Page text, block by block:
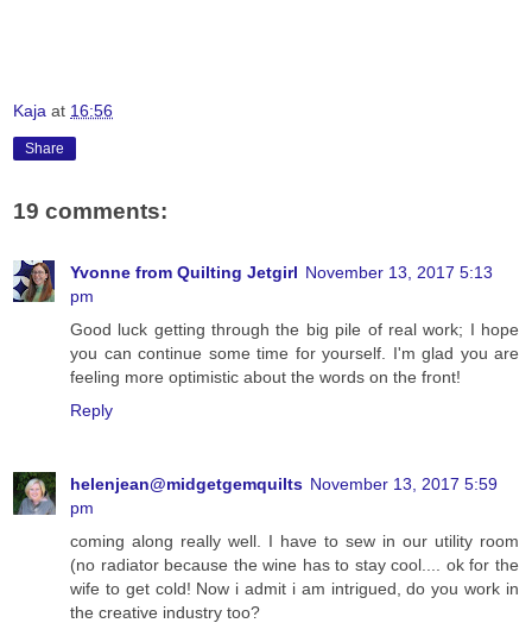
Kaja at 16:56
Share
19 comments:
Yvonne from Quilting Jetgirl November 13, 2017 5:13
pm
Good luck getting through the big pile of real work; I hope
you can continue some time for yourself. I'm glad you are
feeling more optimistic about the words on the front!
Reply
helenjean@midgetgemquilts November 13, 2017 5:59
pm
coming along really well. I have to sew in our utility room
(no radiator because the wine has to stay cool.... ok for the
wife to get cold! Now i admit i am intrigued, do you work in
the creative industry too?